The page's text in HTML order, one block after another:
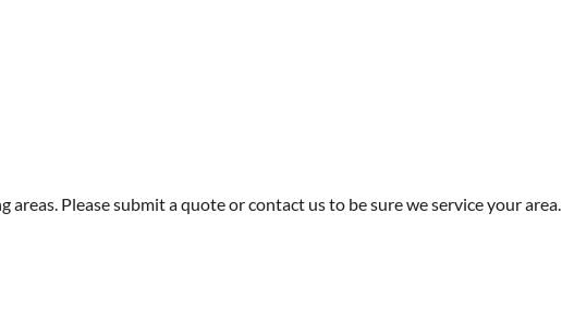
areas. Please submit a quote or contact us to be sure we service your area.